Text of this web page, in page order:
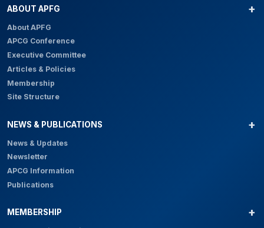
ABOUT APFG
About APFG
APCG Conference
Executive Committee
Articles & Policies
Membership
Site Structure
NEWS & PUBLICATIONS
News & Updates
Newsletter
APCG Information
Publications
MEMBERSHIP